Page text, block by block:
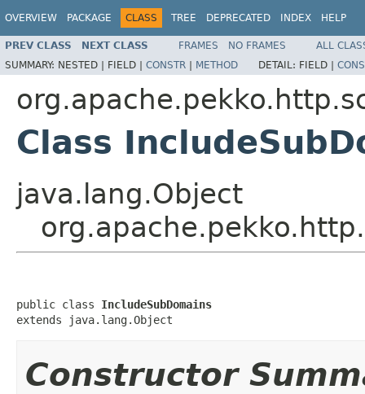
OVERVIEW PACKAGE CLASS TREE DEPRECATED INDEX HELP
PREV CLASS NEXT CLASS FRAMES NO FRAMES
ALL
SUMMARY: NESTED | FIELD | CONSTR | METHOD DETAIL: FIELD |
Class
java.lang.Object
public class IncludeSubDomains
extends java.lang.Object
Constructor